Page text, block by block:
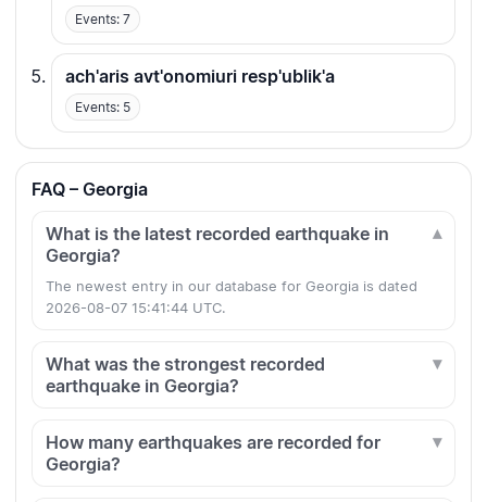
Events: 7
ach'aris avt'onomiuri resp'ublik'a
Events: 5
FAQ – Georgia
What is the latest recorded earthquake in
Georgia?
The newest entry in our database for Georgia is dated
2026-08-07 15:41:44 UTC.
What was the strongest recorded
earthquake in Georgia?
How many earthquakes are recorded for
Georgia?